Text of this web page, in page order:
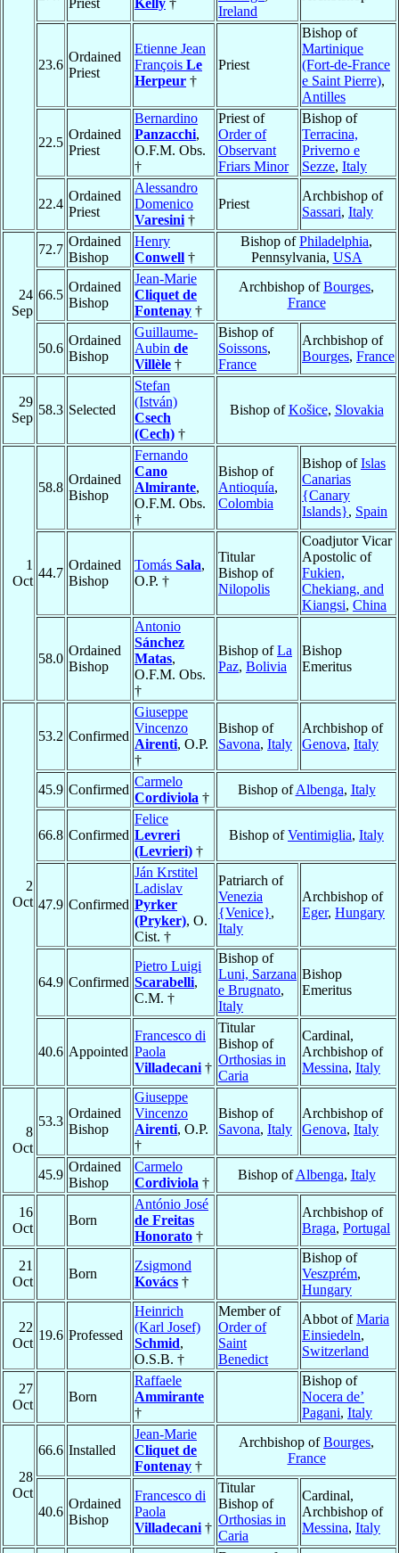
Priest
Kelly †
Ireland
23.6
Ordained
Priest
Etienne Jean
François Le
Herpeur †
Priest
Bishop of
Martinique
(Fort-de-France
e Saint Pierre),
Antilles
22.5
Ordained
Priest
Bernardino
Panzacchi,
O.F.M. Obs.
†
Priest of
Order of
Observant
Friars Minor
Bishop of
Terracina,
Priverno e
Sezze, Italy
22.4
Ordained
Priest
Alessandro
Domenico
Varesini †
Priest
Archbishop of
Sassari, Italy
24
Sep
72.7
Ordained
Bishop
Henry
Conwell †
Bishop ofPhiladelphia,
Pennsylvania, USA
66.5
Ordained
Bishop
Jean-Marie
Cliquet de
Fontenay †
Archbishop ofBourges,
France
50.6
Ordained
Bishop
Guillaume-
Aubin de
Villèle †
Bishop of
Soissons,
France
Archbishop of
Bourges, France
29
Sep
58.3 Selected
Stefan
(István)
Csech
(Cech) †
Bishop ofKošice, Slovakia
1
Oct
58.8
Ordained
Bishop
Fernando
Cano
Almirante,
O.F.M. Obs.
†
Bishop of
Antioquía,
Colombia
Bishop ofIslas
Canarias
{Canary
Islands}, Spain
44.7
Ordained
Bishop
Tomás Sala,
O.P. †
Titular
Bishop of
Nilopolis
Coadjutor Vicar
Apostolic of
Fukien,
Chekiang, and
Kiangsi, China
58.0
Ordained
Bishop
Antonio
Sánchez
Matas,
O.F.M. Obs.
†
Bishop ofLa
Paz, Bolivia
Bishop
Emeritus
2
Oct
53.2 Confirmed
Giuseppe
Vincenzo
Airenti, O.P.
†
Bishop of
Savona, Italy
Archbishop of
Genova, Italy
45.9 Confirmed
Carmelo
Cordiviola †
Bishop ofAlbenga, Italy
66.8 Confirmed
Felice
Levreri
(Levrieri) †
Bishop ofVentimiglia, Italy
47.9 Confirmed
Ján Krstitel
Ladislav
Pyrker
(Pryker), O.
Cist. †
Patriarch of
Venezia
{Venice},
Italy
Archbishop of
Eger, Hungary
64.9 Confirmed
Pietro Luigi
Scarabelli,
C.M. †
Bishop of
Luni, Sarzana
e Brugnato,
Italy
Bishop
Emeritus
40.6 Appointed
Francesco di
Paola
Villadecani †
Titular
Bishop of
Orthosias in
Caria
Cardinal,
Archbishop of
Messina, Italy
8
Oct
53.3
Ordained
Bishop
Giuseppe
Vincenzo
Airenti, O.P.
†
Bishop of
Savona, Italy
Archbishop of
Genova, Italy
45.9
Ordained
Bishop
Carmelo
Cordiviola †
Bishop ofAlbenga, Italy
16
Oct
Born
António José
de Freitas
Honorato †
Archbishop of
Braga, Portugal
21
Oct
Born
Zsigmond
Kovács †
Bishop of
Veszprém,
Hungary
22
Oct
19.6 Professed
Heinrich
(Karl Josef)
Schmid,
O.S.B. †
Member of
Order of
Saint
Benedict
Abbot ofMaria
Einsiedeln,
Switzerland
27
Oct
Born
Raffaele
Ammirante
†
Bishop of
Nocera de’
Pagani, Italy
28
Oct
66.6 Installed
Jean-Marie
Cliquet de
Fontenay †
Archbishop ofBourges,
France
40.6
Ordained
Bishop
Francesco di
Paola
Villadecani †
Titular
Bishop of
Orthosias in
Caria
Cardinal,
Archbishop of
Messina, Italy